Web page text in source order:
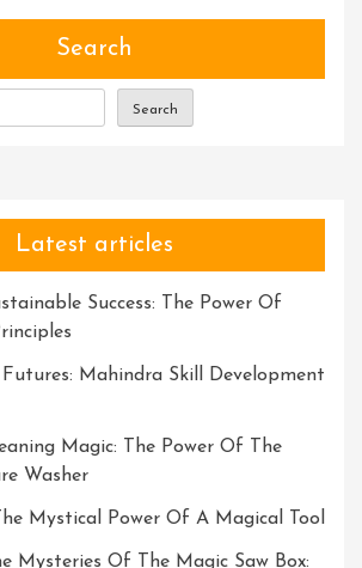
Revolutionizing
Accuracy
Search
Search
Latest articles
Success: The Power Of
Mahindra Skill Development
Magic: The Power Of The
Washer
Mystical Power Of A Magical Tool
Mysteries Of The Magic Saw Box: